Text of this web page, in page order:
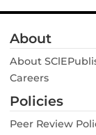
About
About
Careers
Policies
Peer Review